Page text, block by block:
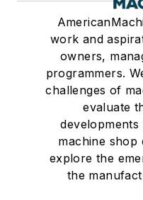
work and
owners,
programmers.
challenges of
evaluate
machine shop
explore the
the